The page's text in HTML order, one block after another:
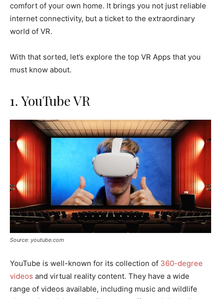
comfort of your own home. It brings you not just reliable
internet connectivity, but a ticket to the extraordinary
world of VR.
With that sorted, let’s explore the top VR Apps that you
must know about.
1. YouTube VR
Source: youtube.com
YouTube is well-known for its collection of 360-degree
videos and virtual reality content. They have a wide
range of videos available, including music and wildlife